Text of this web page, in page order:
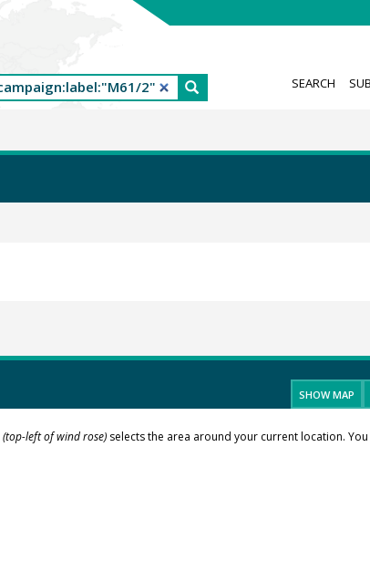
SEARCH
SHOW MAP
(top-left of wind rose)selects the area around your current location.